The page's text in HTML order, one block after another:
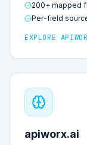
200+ mapped
Per-field
EXPLORE
apiworx.ai